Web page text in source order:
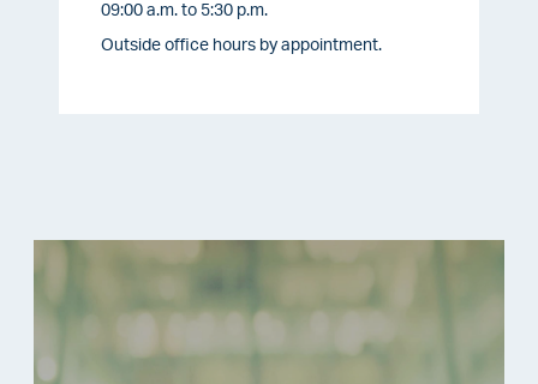
09:00 a.m. to 5:30 p.m.
Outside office hours by appointment.